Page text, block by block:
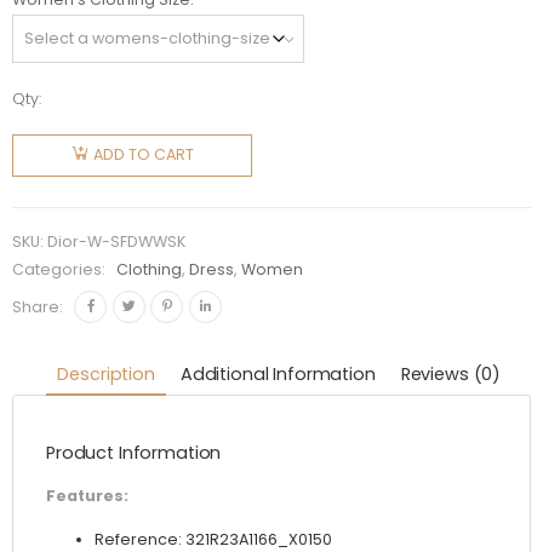
Qty:
Dior
Women
Short
Dress
White
Wool and
quantity
ADD TO CART
SKU: Dior-W-SFDWWSK
Categories:
Clothing,Dress,Women
Share:
Description Additional Information Reviews (0)
Product Information
Features:
Reference: 321R23A1166_X0150